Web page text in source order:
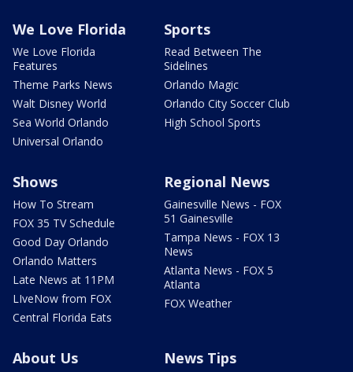
We Love Florida
We Love Florida
Features
Theme Parks News
Walt Disney World
Sea World Orlando
Universal Orlando
Sports
Read Between The
Sidelines
Orlando Magic
Orlando City Soccer Club
High School Sports
Shows
How To Stream
FOX 35 TV Schedule
Good Day Orlando
Orlando Matters
Late News at 11PM
LIveNow from FOX
Central Florida Eats
Regional News
Gainesville News - FOX
51 Gainesville
Tampa News - FOX 13
News
Atlanta News - FOX 5
Atlanta
FOX Weather
About Us News Tips